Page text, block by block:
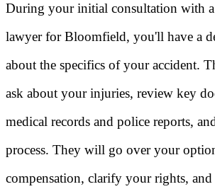
During your initial consultation with
lawyer for Bloomfield, you'll have a
about the specifics of your accident.
ask about your injuries, review key
medical records and police reports,
process. They will go over your
compensation, clarify your rights, and